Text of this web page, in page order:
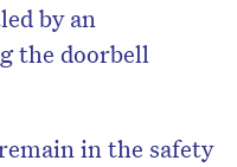
by an
the doorbell
in the safety